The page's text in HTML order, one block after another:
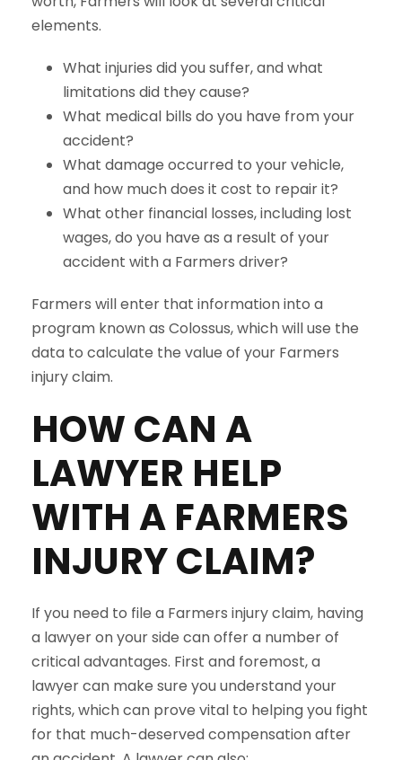
elements.
What injuries did you suffer, and what
limitations did they cause?
What medical bills do you have from your
accident?
What damage occurred to your vehicle,
and how much does it cost to repair it?
What other financial losses, including lost
wages, do you have as a result of your
accident with a Farmers driver?
Farmers will enter that information into a
program known as Colossus, which will use the
data to calculate the value of your Farmers
injury claim.
HOW CAN A
LAWYER HELP
WITH A FARMERS
INJURY CLAIM?
If you need to file a Farmers injury claim, having
a lawyer on your side can offer a number of
critical advantages. First and foremost, a
lawyer can make sure you understand your
rights, which can prove vital to helping you fight
for that much-deserved compensation after